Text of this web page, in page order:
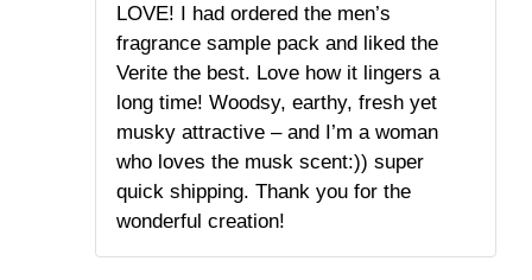
of 5
LOVE! I had ordered the men’s
fragrance sample pack and liked the
Verite the best. Love how it lingers a
long time! Woodsy, earthy, fresh yet
musky attractive – and I’m a woman
who loves the musk scent:)) super
quick shipping. Thank you for the
wonderful creation!